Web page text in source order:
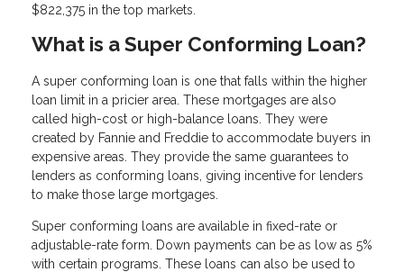
$822,375 in the top markets.
What is a Super Conforming Loan?
A super conforming loan is one that falls within the higher
loan limit in a pricier area. These mortgages are also
called high-cost or high-balance loans. They were
created by Fannie and Freddie to accommodate buyers in
expensive areas. They provide the same guarantees to
lenders as conforming loans, giving incentive for lenders
to make those large mortgages.
Super conforming loans are available in fixed-rate or
adjustable-rate form. Down payments can be as low as 5%
with certain programs. These loans can also be used to